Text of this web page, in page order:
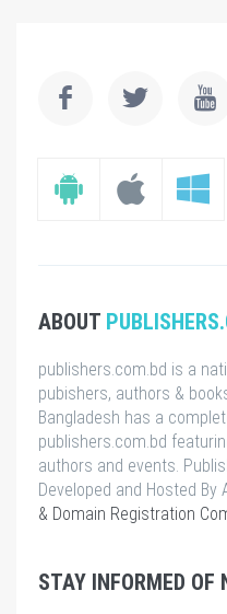
ABOUT
publishers.com.bd is a
pubishers, authors &
Bangladesh has a
publishers.com.bd
authors and events.
Developed and Hosted By
& Domain Registration
STAY INFORMED OF